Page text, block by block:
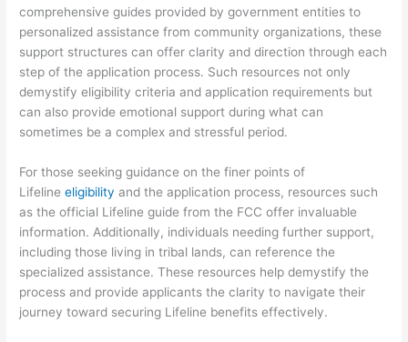
comprehensive guides provided by government entities to
personalized assistance from community organizations, these
support structures can offer clarity and direction through each
step of the application process. Such resources not only
demystify eligibility criteria and application requirements but
can also provide emotional support during what can
sometimes be a complex and stressful period.
For those seeking guidance on the finer points of
Lifelineeligibility and the application process, resources such
as the official Lifeline guide from the FCC offer invaluable
information. Additionally, individuals needing further support,
including those living in tribal lands, can reference the
specialized assistance. These resources help demystify the
process and provide applicants the clarity to navigate their
journey toward securing Lifeline benefits effectively.